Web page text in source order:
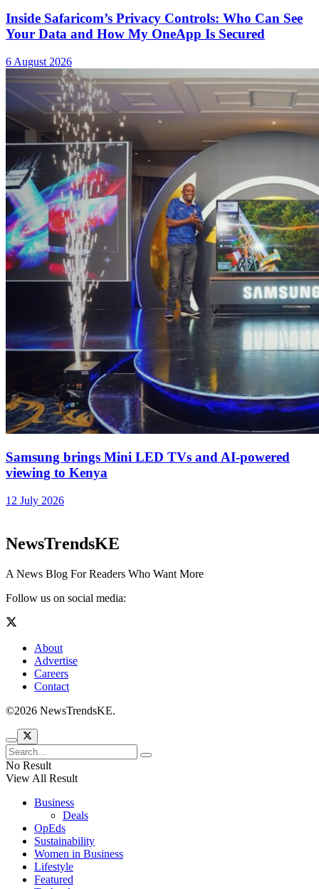
Inside Safaricom’s Privacy Controls: Who Can See
Your Data and How My OneApp Is Secured
6 August 2026
Samsung brings Mini LED TVs and AI-powered
viewing to Kenya
12 July 2026
NewsTrendsKE
A News Blog For Readers Who Want More
Follow us on social media:
About
Advertise
Careers
Contact
©2026 NewsTrendsKE.
No Result
View All Result
Business
Deals
OpEds
Sustainability
Women in Business
Lifestyle
Featured